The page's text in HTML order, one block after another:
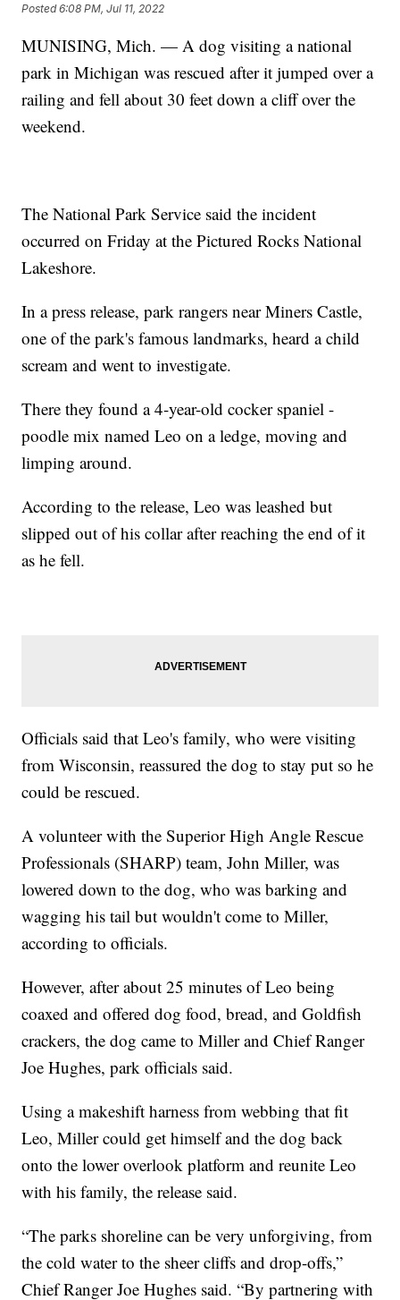
Posted6:08 PM, Jul 11, 2022
MUNISING, Mich. — A dog visiting a national
park in Michigan was rescued after it jumped over a
railing and fell about 30 feet down a cliff over the
weekend.
The National Park Service said the incident
occurred on Friday at the Pictured Rocks National
Lakeshore.
In a press release, park rangers near Miners Castle,
one of the park's famous landmarks, heard a child
scream and went to investigate.
There they found a 4-year-old cocker spaniel -
poodle mix named Leo on a ledge, moving and
limping around.
According to the release, Leo was leashed but
slipped out of his collar after reaching the end of it
as he fell.
Officials said that Leo's family, who were visiting
from Wisconsin, reassured the dog to stay put so he
could be rescued.
A volunteer with the Superior High Angle Rescue
Professionals (SHARP) team, John Miller, was
lowered down to the dog, who was barking and
wagging his tail but wouldn't come to Miller,
according to officials.
However, after about 25 minutes of Leo being
coaxed and offered dog food, bread, and Goldfish
crackers, the dog came to Miller and Chief Ranger
Joe Hughes, park officials said.
Using a makeshift harness from webbing that fit
Leo, Miller could get himself and the dog back
onto the lower overlook platform and reunite Leo
with his family, the release said.
“The parks shoreline can be very unforgiving, from
the cold water to the sheer cliffs and drop-offs,”
Chief Ranger Joe Hughes said. “By partnering with